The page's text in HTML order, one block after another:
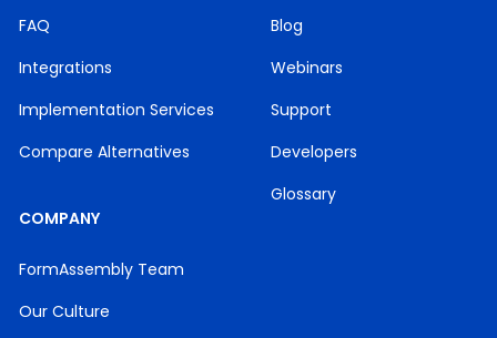
FAQ
Integrations
Implementation Services
Compare Alternatives
Blog
Webinars
Support
Developers
Glossary
COMPANY
FormAssembly Team
Our Culture